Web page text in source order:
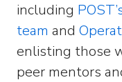
including
team and
enlisting those
peer mentors